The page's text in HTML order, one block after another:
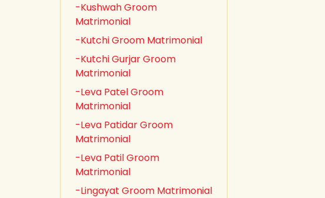
-Kushwah Groom
Matrimonial
-Kutchi Groom Matrimonial
-Kutchi Gurjar Groom
Matrimonial
-Leva Patel Groom
Matrimonial
-Leva Patidar Groom
Matrimonial
-Leva Patil Groom
Matrimonial
-Lingayat Groom Matrimonial